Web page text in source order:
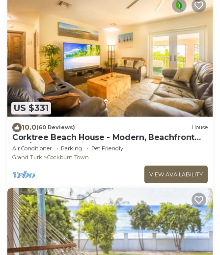
US $331
10.0(60 Reviews) House
Corktree Beach House - Modern, Beachfront
2bd/3ba home with central AC
Air Conditioner Parking
Pet Friendly
Grand Turk
Cockburn Town
VIEW AVAILABILITY